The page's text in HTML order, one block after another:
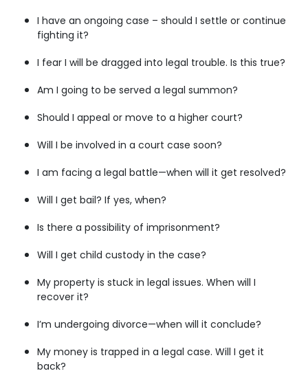
I have an ongoing case – should I settle or continue
fighting it?
I fear I will be dragged into legal trouble. Is this true?
Am I going to be served a legal summon?
Should I appeal or move to a higher court?
Will I be involved in a court case soon?
I am facing a legal battle—when will it get resolved?
Will I get bail? If yes, when?
Is there a possibility of imprisonment?
Will I get child custody in the case?
My property is stuck in legal issues. When will I
recover it?
I’m undergoing divorce—when will it conclude?
My money is trapped in a legal case. Will I get it
back?